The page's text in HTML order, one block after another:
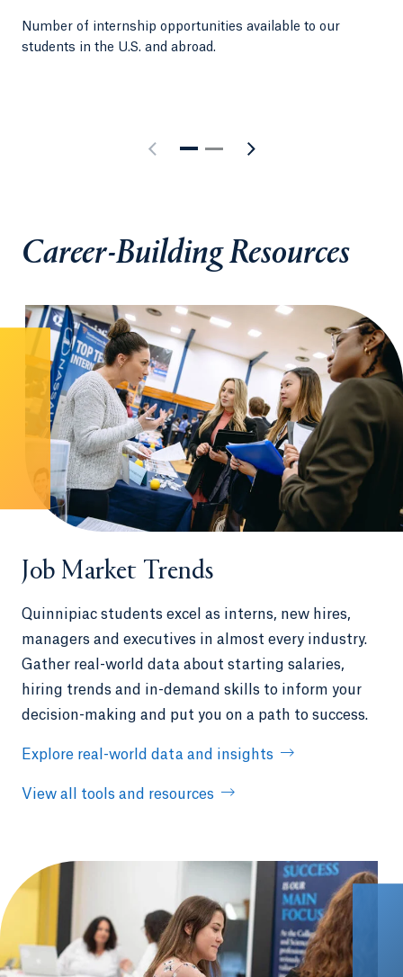
Number of internship opportunities available to our
students in the U.S. and abroad.
Career-Building Resources
Job Market Trends
Quinnipiac students excel as interns, new hires,
managers and executives in almost every industry.
Gather real-world data about starting salaries,
hiring trends and in-demand skills to inform your
decision-making and put you on a path to success.
Explore real-world data and insights
View all tools and resources